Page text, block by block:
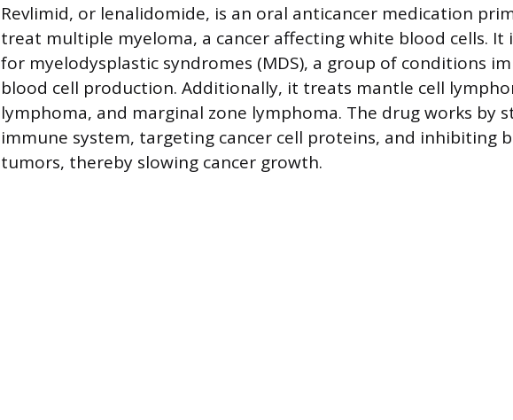
Revlimid, or lenalidomide, is an oral anticancer medication
treat multiple myeloma, a cancer affecting white blood cells. It
for myelodysplastic syndromes (MDS), a group of conditions
blood cell production. Additionally, it treats mantle cell
lymphoma, and marginal zone lymphoma. The drug works by
immune system, targeting cancer cell proteins, and inhibiting
tumors, thereby slowing cancer growth.